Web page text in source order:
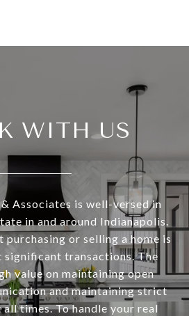
WITH US
Associates is well-versed in
in and around Indianapolis.
or selling a home is
significant transactions. The
value on maintaining open
and maintaining strict
times. To handle your real